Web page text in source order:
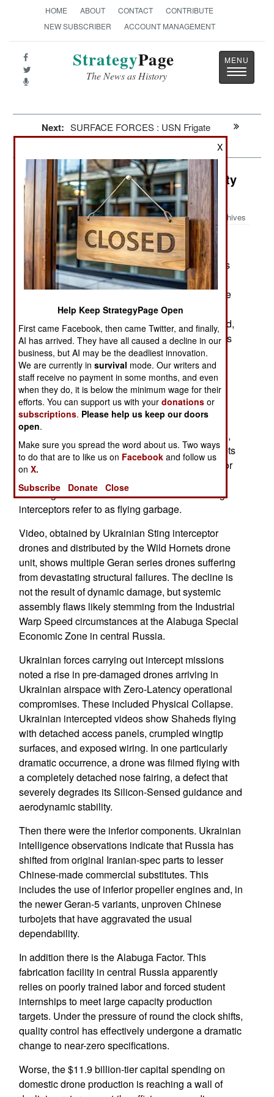
HOME ABOUT CONTACT
CONTRIBUTE
NEW SUBSCRIBER
ACCOUNT MANAGEMENT
StrategyPage
The News as History
Toggle
Next: SURFACE FORCES : USN Frigate
Experimental
Air Weapons: Russian Drone Quality
Crisis
Archives
May 20, 2026: Russia is having problems with its
drones because of manufacturing difficulties and
the collapse of the Russian ability to manufacture
just about anything the military needs, Most
Russian drones are based on the Iranian Shahed,
which has been produced in Russian factories as
the Geran and Geran-2. The manufacturing
problems are so severe that Ukrainian forces
observe Geran’s disintegrating in flight before
reaching their targets.
Russian Drones Disintegrate in Mid-Air as
Manufacturing Quality Collapses. As of late April,
the certainty of Russia's mass-production attempts
is becoming clear. As Russia seeks to arrange for
resulting in an armada of what Ukrainians using
interceptors refer to as flying garbage.
Video, obtained by Ukrainian Sting interceptor
drones and distributed by the Wild Hornets drone
unit, shows multiple Geran series drones suffering
from devastating structural failures. The decline is
not the result of dynamic damage, but systemic
assembly flaws likely stemming from the Industrial
Warp Speed circumstances at the Alabuga Special
Economic Zone in central Russia.
Ukrainian forces carrying out intercept missions
noted a rise in pre-damaged drones arriving in
Ukrainian airspace with Zero-Latency operational
compromises. These included Physical Collapse.
Ukrainian intercepted videos show Shaheds flying
with detached access panels, crumpled wingtip
surfaces, and exposed wiring. In one particularly
dramatic occurrence, a drone was filmed flying with
a completely detached nose fairing, a defect that
severely degrades its Silicon-Sensed guidance and
aerodynamic stability.
Then there were the inferior components. Ukrainian
intelligence observations indicate that Russia has
shifted from original Iranian-spec parts to lesser
Chinese-made commercial substitutes. This
includes the use of inferior propeller engines and, in
the newer Geran-5 variants, unproven Chinese
turbojets that have aggravated the usual
dependability.
In addition there is the Alabuga Factor. This
fabrication facility in central Russia apparently
relies on poorly trained labor and forced student
internships to meet large capacity production
targets. Under the pressure of round the clock shifts,
quality control has effectively undergone a dramatic
change to near-zero specifications.
Worse, the $11.9 billion-tier capital spending on
domestic drone production is reaching a wall of
X
Help Keep StrategyPage Open
First came Facebook, then came Twitter, and finally,
AI has arrived. They have all caused a decline in our
business, but AI may be the deadliest innovation.
We are currently insurvival mode. Our writers and
staff receive no payment in some months, and even
when they do, it is below the minimum wage for their
efforts. You can support us with yourdonations or
subscriptions. Please help us keep our doors
open.
Make sure you spread the word about us. Two ways
to do that are to like us on Facebook and follow us
onX.
Subscribe
Donate Close